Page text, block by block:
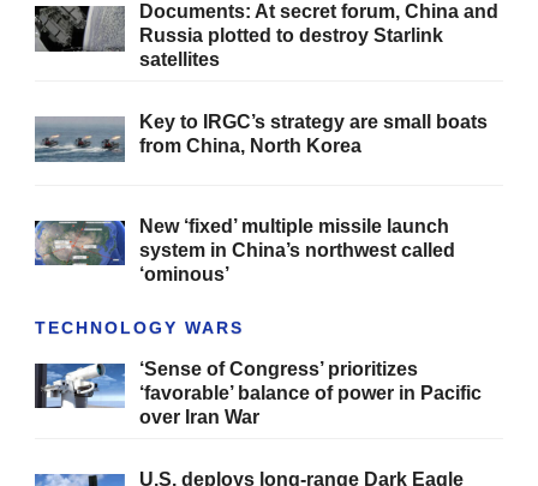
Documents: At secret forum, China and
Russia plotted to destroy Starlink
satellites
Key to IRGC’s strategy are small boats
from China, North Korea
New ‘fixed’ multiple missile launch
system in China’s northwest called
‘ominous’
TECHNOLOGY WARS
‘Sense of Congress’ prioritizes
‘favorable’ balance of power in Pacific
over Iran War
U.S. deploys long-range Dark Eagle